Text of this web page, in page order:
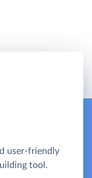
user-friendly
tool.